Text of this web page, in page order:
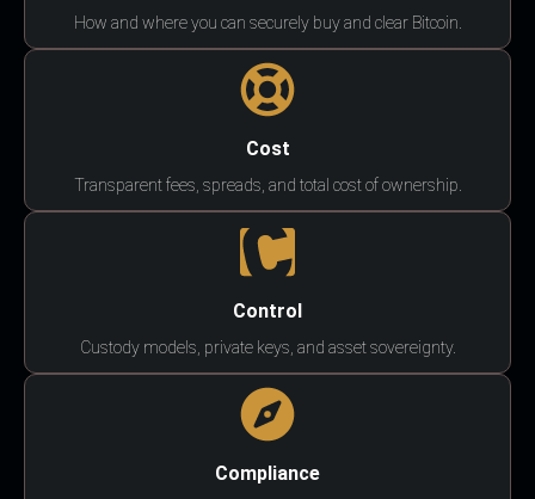
How and where you can securely buy and clear Bitcoin.
Cost
Transparent fees, spreads, and total cost of ownership.
Control
Custody models, private keys, and asset sovereignty.
Compliance